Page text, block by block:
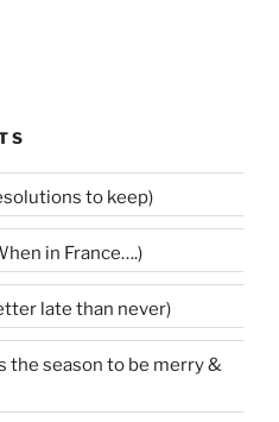
Rumblings –27 (Resolutions to keep)
in France….)
late than never)